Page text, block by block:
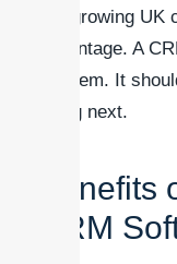
For growing
advantage. A
problem. It
going next.
CRM